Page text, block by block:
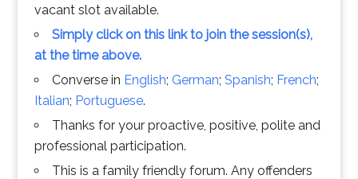
vacant slot available.
Simply click on this link to join the session(s),
at the time above.
Converse in English; German; Spanish; French;
Italian; Portuguese.
Thanks for your proactive, positive, polite and
professional participation.
This is a family friendly forum. Any offenders